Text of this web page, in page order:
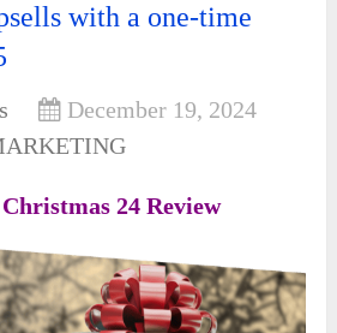
with a one-time
December 19, 2024
24 Review